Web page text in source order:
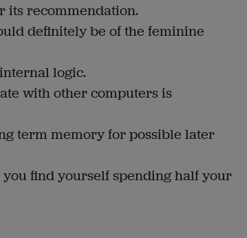
its recommendation.
definitely be of the feminine
logic.
with other computers is
term memory for possible later
you find yourself spending half your